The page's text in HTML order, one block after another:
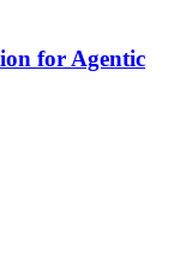
for Agentic